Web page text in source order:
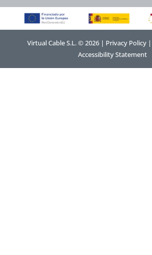
Virtual Cable S.L. © 2026 | Privacy Policy
Accessibility Statement